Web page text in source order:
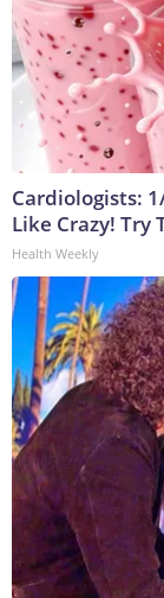
Cardiologists:
Like Crazy! Try
Health Weekly